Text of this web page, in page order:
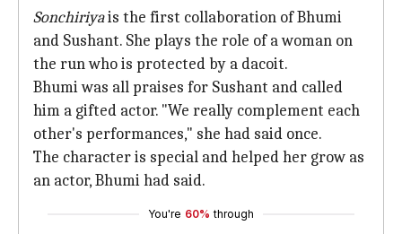
Sonchiriyais the first collaboration of Bhumi
and Sushant. She plays the role of a woman on
the run who is protected by a dacoit.
Bhumi was all praises for Sushant and called
him a gifted actor. "We really complement each
other's performances," she had said once.
The character is special and helped her grow as
an actor, Bhumi had said.
You're 60% through